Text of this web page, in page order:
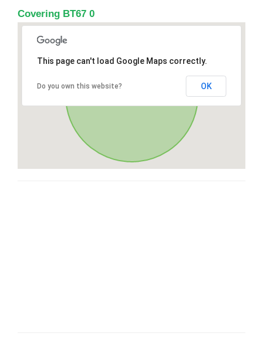
Covering BT67 0
This page can't load Google Maps correctly.
Do you own this website? OK